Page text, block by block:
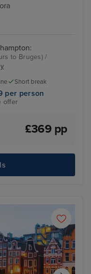
to Bruges) /
Short break
per person
offer
£369 pp